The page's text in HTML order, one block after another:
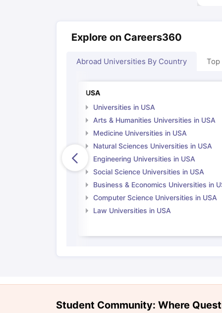
Explore on Careers360
Abroad Universities By Country Top
USA
Universities in USA
Arts & Humanities Universities in USA
Medicine Universities in USA
Natural Sciences Universities in USA
Engineering Universities in USA
Social Science Universities in USA
Business & Economics Universities in
Computer Science Universities in USA
Law Universities in USA
Student Community: Where